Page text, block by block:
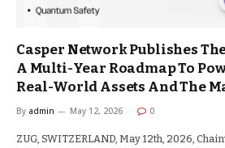
Casper Network Publishes
A Multi-Year Roadmap To
Real-World Assets And The
By admin May 12, 2026 0
ZUG, SWITZERLAND, May 12th, 2026,